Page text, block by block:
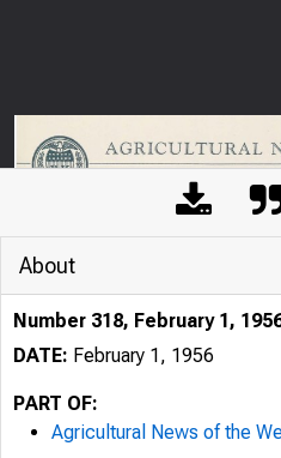
About
Number 318, February 1,
DATE: February 1, 1956
PART OF:
Agricultural News of the